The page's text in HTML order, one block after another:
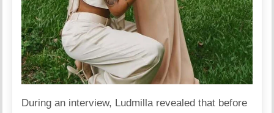
During an interview, Ludmilla revealed that before